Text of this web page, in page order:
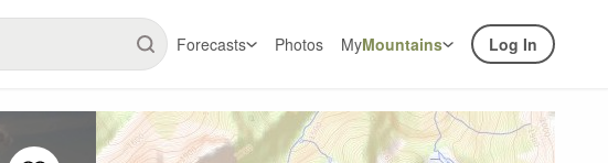
Forecasts Photos MyMountains Log In